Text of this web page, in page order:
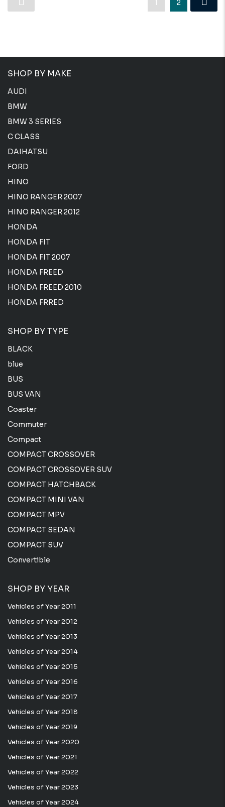
2
SHOP BY MAKE
AUDI
BMW
BMW 3 SERIES
C CLASS
DAIHATSU
FORD
HINO
HINO RANGER 2007
HINO RANGER 2012
HONDA
HONDA FIT
HONDA FIT 2007
HONDA FREED
HONDA FREED 2010
HONDA FRRED
SHOP BY TYPE
BLACK
blue
BUS
BUS VAN
Coaster
Commuter
Compact
COMPACT CROSSOVER
COMPACT CROSSOVER SUV
COMPACT HATCHBACK
COMPACT MINI VAN
COMPACT MPV
COMPACT SEDAN
COMPACT SUV
Convertible
SHOP BY YEAR
Vehicles of Year 2011
Vehicles of Year 2012
Vehicles of Year 2013
Vehicles of Year 2014
Vehicles of Year 2015
Vehicles of Year 2016
Vehicles of Year 2017
Vehicles of Year 2018
Vehicles of Year 2019
Vehicles of Year 2020
Vehicles of Year 2021
Vehicles of Year 2022
Vehicles of Year 2023
Vehicles of Year 2024